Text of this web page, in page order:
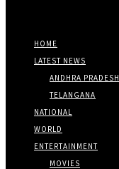
HOME
LATEST NEWS
ANDHRA PRADESH
TELANGANA
NATIONAL
WORLD
ENTERTAINMENT
MOVIES